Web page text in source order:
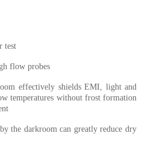
test
flow probes
effectively shields EMI, light and
temperatures without frost formation
the darkroom can greatly reduce dry